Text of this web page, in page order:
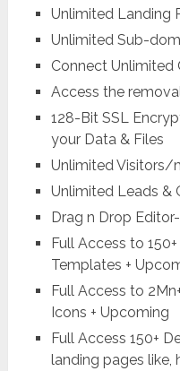
Unlimited Landing
Unlimited Sub-
Connect Unlimited
Access the
128-Bit SSL
your Data & Files
Unlimited Visitors/
Unlimited Leads &
Drag n Drop
Full Access to
Templates +
Full Access to
Icons + Upcoming
Full Access 150+
landing pages like,